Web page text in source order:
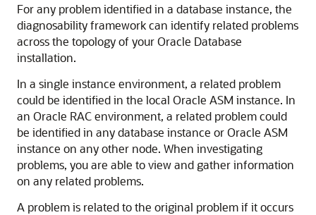
For any problem identified in a database instance, the
diagnosability framework can identify related problems
across the topology of your Oracle Database
installation.
In a single instance environment, a related problem
could be identified in the local Oracle ASM instance. In
an Oracle RAC environment, a related problem could
be identified in any database instance or Oracle ASM
instance on any other node. When investigating
problems, you are able to view and gather information
on any related problems.
A problem is related to the original problem if it occurs